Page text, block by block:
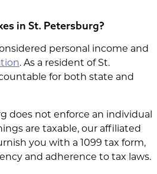
in St. Petersburg?
personal income and
. As a resident of St.
for both state and
does not enforce an individual
are taxable, our affiliated
you with a 1099 tax form,
and adherence to tax laws.